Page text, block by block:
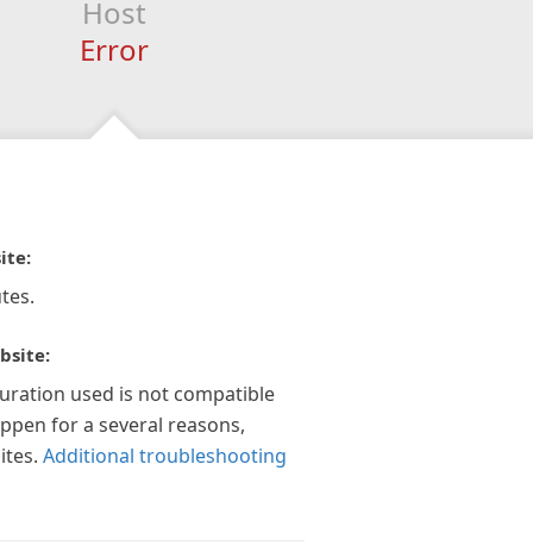
Host
Error
used is not compatible
for a several reasons,
Additional troubleshooting